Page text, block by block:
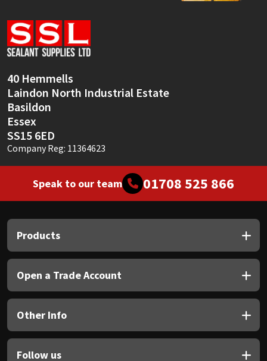
40 Hemmells
Laindon North Industrial Estate
Basildon
Essex
SS15 6ED
Company Reg: 11364623
Speak to our team 01708 525 866
Products
Open a Trade Account
Other Info
Follow us